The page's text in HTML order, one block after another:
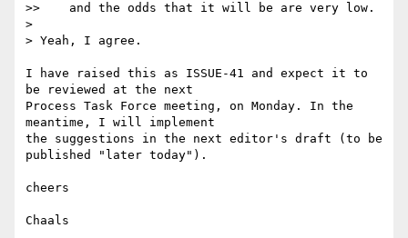
>>    and the odds that it will be are very low.
>
> Yeah, I agree.
I have raised this as ISSUE-41 and expect it to
be reviewed at the next
Process Task Force meeting, on Monday. In the
meantime, I will implement
the suggestions in the next editor's draft (to be
published "later today").
cheers
Chaals